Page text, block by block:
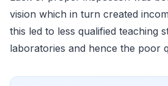
vision which in turn created
this led to less qualified teaching
laboratories and hence the poor